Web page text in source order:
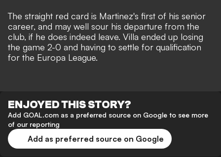
The straight red card is Martinez's first of his senior
career, and may well sour his departure from the
club, if he does indeed leave. Villa ended up losing
the game 2-0 and having to settle for qualification
for the Europa League.
ENJOYED THIS STORY?
Add GOAL.com as a preferred source on Google to see more
of our reporting
Add as preferred source on Google